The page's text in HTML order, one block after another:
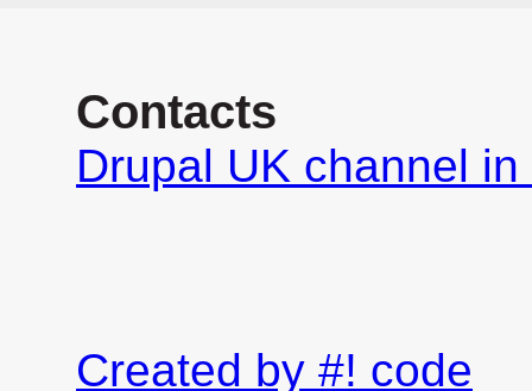
Contacts
Drupal UK channel
Created by #! code